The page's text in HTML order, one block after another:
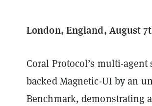
London, England, August
Coral Protocol’s multi-
backed Magnetic-UI by an
Benchmark, demonstrating